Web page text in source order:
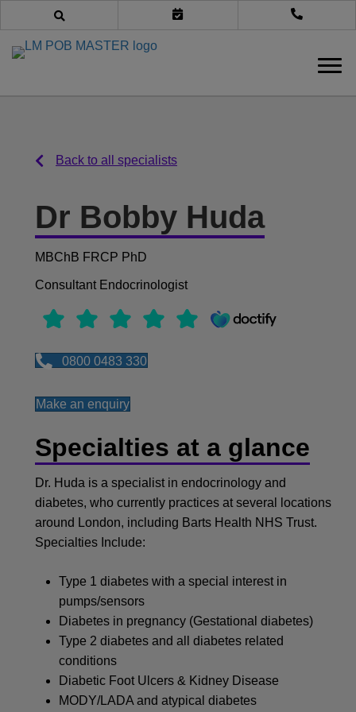
Book an appointmentCall us
Back to all specialists
Back to all specialists
Dr Bobby Huda
MBChB FRCP PhD
Consultant Endocrinologist
0800 0483 330
Make an enquiry
Specialties at a glance
Dr. Huda is a specialist in endocrinology and
diabetes, who currently practices at several locations
around London, including Barts Health NHS Trust.
Specialties Include:
Type 1 diabetes with a special interest in
pumps/sensors
Diabetes in pregnancy (Gestational diabetes)
Type 2 diabetes and all diabetes related
conditions
Diabetic Foot Ulcers & Kidney Disease
MODY/LADA and atypical diabetes